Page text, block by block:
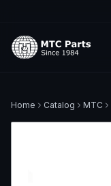
Home Catalog MTC